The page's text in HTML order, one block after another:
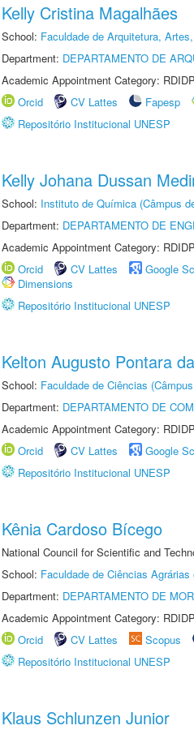
Kelly Cristina Magalhães
School: Faculdade de Arquitetura,
Department: DEPARTAMENTO DE
Academic Appointment Category:
Orcid
CV Lattes Fapesp
Repositório Institucional UNESP
Kelly Johana Dussan
School: Instituto de Química (Câmpus
Department: DEPARTAMENTO DE
Academic Appointment Category:
Orcid
CV Lattes Google
Dimensions
Repositório Institucional UNESP
Kelton Augusto Pontara
School: Faculdade de Ciências
Department: DEPARTAMENTO DE
Academic Appointment Category:
Orcid
CV Lattes Google
Repositório Institucional UNESP
Kênia Cardoso Bícego
National Council for Scientific and
School: Faculdade de Ciências
Department: DEPARTAMENTO DE
Academic Appointment Category:
Orcid
CV Lattes Scopus
Repositório Institucional UNESP
Klaus Schlunzen Junior